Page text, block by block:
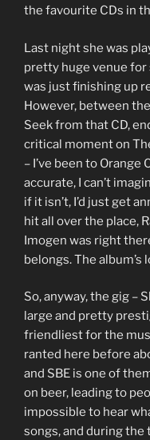
the favourite CDs in
Last night she was
pretty huge venue
was just finishing up
However, between
Seek from that CD,
critical moment on
– I’ve been to Orange
accurate, I can’t
if it isn’t, I’d just get
hit all over the place,
Imogen was right
belongs. The album’s
So, anyway, the gig –
large and pretty
friendliest for the
ranted here before
and SBE is one of
on beer, leading to
impossible to hear
songs, and during